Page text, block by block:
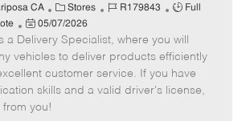
t
e
CA
C
a
t
e
g
o
Stores
J
b
d
R179843
J
b
T
y
p
Full
P
o
s
t
e
d
05/07/2026
a Delivery Specialist, where you will
vehicles to deliver products efficiently
customer service. If you have
skills and a valid driver's license,
from you!